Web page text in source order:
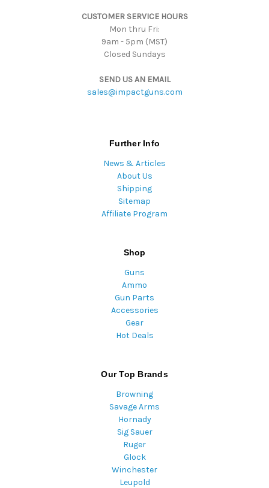
CUSTOMER SERVICE HOURS
Mon thru Fri:
9am - 5pm (MST)
Closed Sundays
SEND US AN EMAIL
sales@impactguns.com
Further Info
News & Articles
About Us
Shipping
Sitemap
Affiliate Program
Shop
Guns
Ammo
Gun Parts
Accessories
Gear
Hot Deals
Our Top Brands
Browning
Savage Arms
Hornady
Sig Sauer
Ruger
Glock
Winchester
Leupold